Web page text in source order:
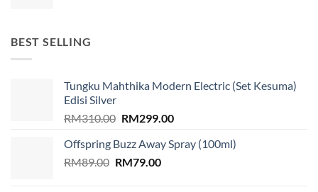
BEST SELLING
Tungku Mahthika Modern Electric (Set Kesuma)
Edisi Silver
RM310.00 Original
was:
RM310.00.
RM299.00Current
is:
Offspring Buzz Away Spray (100ml)
RM89.00 Original
RM79.00Current